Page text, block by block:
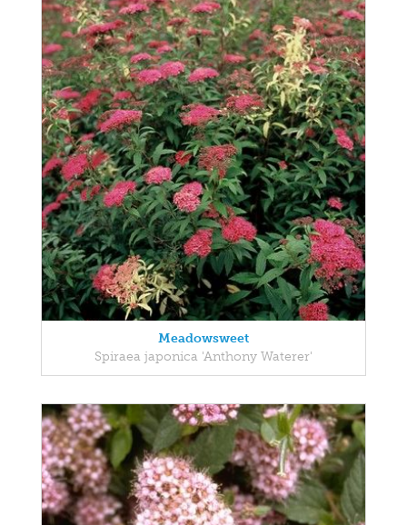
Meadowsweet
Spiraea japonica 'Anthony Waterer'